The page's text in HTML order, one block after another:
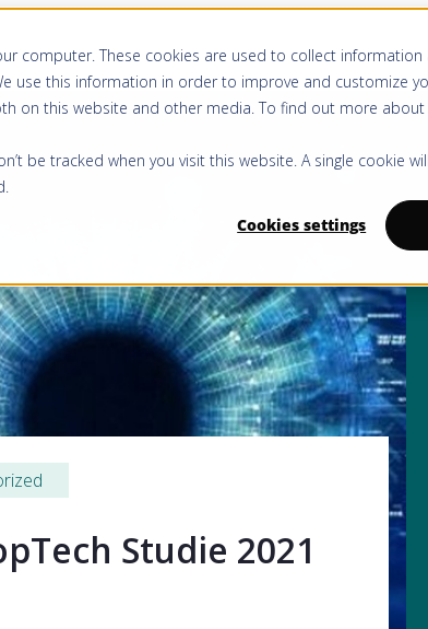
computer. These cookies are used to collect
use this information in order to improve and customize
on this website and other media. To find out more
be tracked when you visit this website. A single cookie
Cookies settings
Studie 2021